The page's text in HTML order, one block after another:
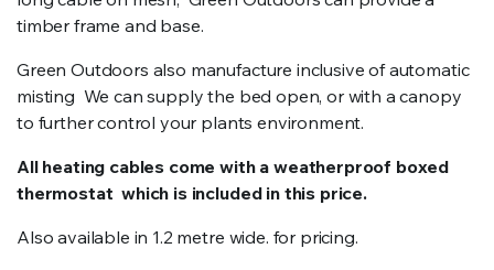
timber frame and base.
Green Outdoors also manufacture inclusive of automatic
misting We can supply the bed open, or with a canopy
to further control your plants environment.
All heating cables come with a weatherproof boxed
thermostat which is included in this price.
Also available in 1.2 metre wide. for pricing.